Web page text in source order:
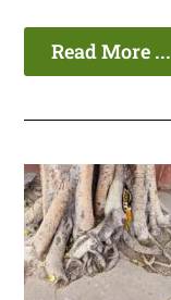
Read More ...